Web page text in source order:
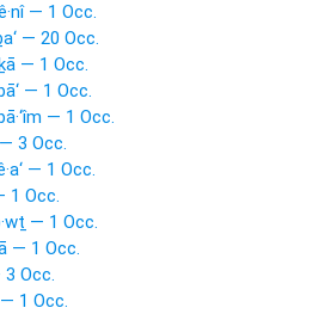
— 1 Occ.
— 20 Occ.
— 1 Occ.
— 1 Occ.
— 1 Occ.
— 3 Occ.
— 1 Occ.
1 Occ.
— 1 Occ.
— 1 Occ.
3 Occ.
— 1 Occ.